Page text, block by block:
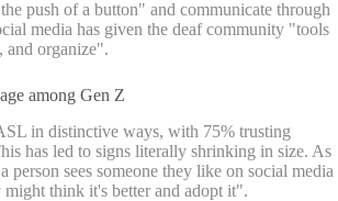
push of a button" and communicate through
media has given the deaf community "tools
and organize".
among Gen Z
in distinctive ways, with 75% trusting
has led to signs literally shrinking in size. As
person sees someone they like on social media
think it's better and adopt it".